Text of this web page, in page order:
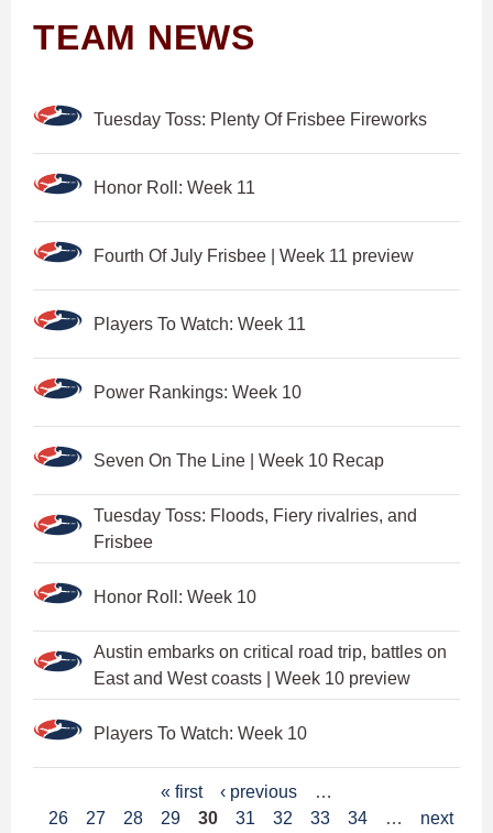
TEAM NEWS
Tuesday Toss: Plenty Of Frisbee Fireworks
Honor Roll: Week 11
Fourth Of July Frisbee | Week 11 preview
Players To Watch: Week 11
Power Rankings: Week 10
Seven On The Line | Week 10 Recap
Tuesday Toss: Floods, Fiery rivalries, and
Frisbee
Honor Roll: Week 10
Austin embarks on critical road trip, battles on
East and West coasts | Week 10 preview
Players To Watch: Week 10
« first ‹ previous
…
26
27 28 29 30 31 32 33 34 …
next